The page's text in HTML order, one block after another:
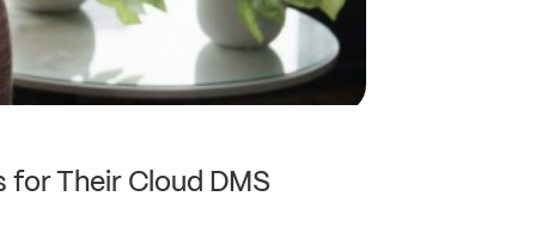
for Their Cloud DMS